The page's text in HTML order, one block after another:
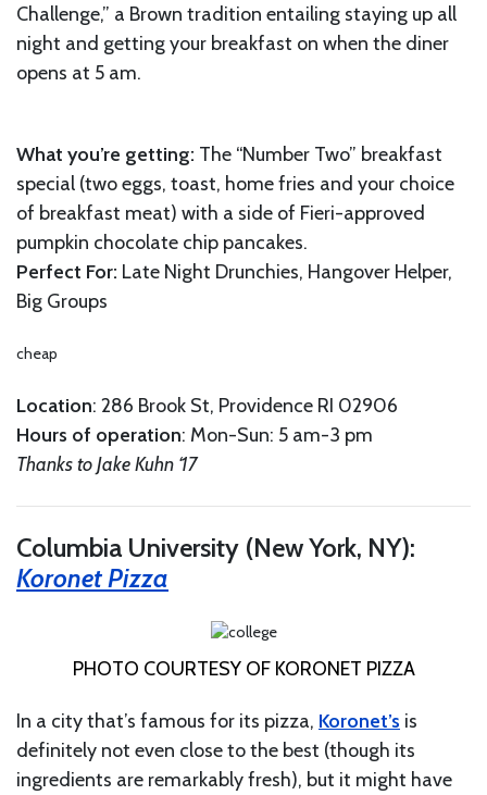
Challenge,” a Brown tradition entailing staying up all
night and getting your breakfast on when the diner
opens at 5 am.
What you’re getting: The “Number Two” breakfast
special (two eggs, toast, home fries and your choice
of breakfast meat) with a side of Fieri-approved
pumpkin chocolate chip pancakes.
Perfect For: Late Night Drunchies, Hangover Helper,
Big Groups
cheap
Location: 286 Brook St, Providence RI 02906
Hours of operation: Mon-Sun: 5 am-3 pm
Thanks to Jake Kuhn ‘17
Columbia University (New York, NY):
Koronet Pizza
PHOTO COURTESY OF KORONET PIZZA
In a city that’s famous for its pizza, Koronet’s is
definitely not even close to the best (though its
ingredients are remarkably fresh), but it might have